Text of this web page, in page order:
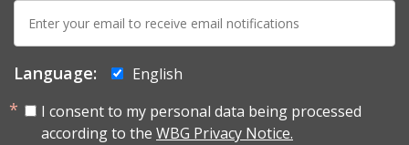
mail:
Language:
English
I consent to my personal data being processed
according to the WBG Privacy Notice.